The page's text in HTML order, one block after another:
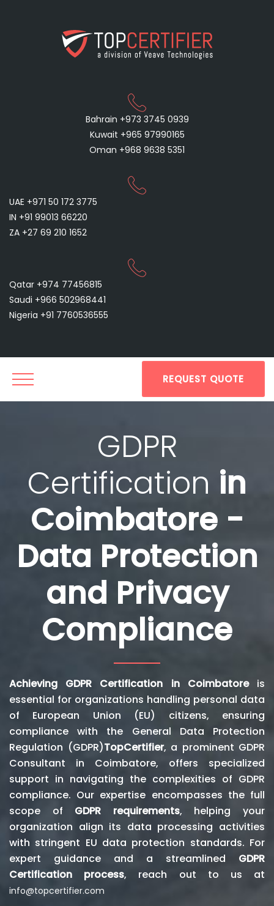
Bahrain +973 3745 0939
Kuwait +965 97990165
Oman +968 9638 5351
UAE +971 50 172 3775
IN +91 99013 66220
ZA +27 69 210 1652
Qatar +974 77456815
Saudi +966 502968441
Nigeria +91 7760536555
REQUEST QUOTE
GDPR
Certification in
Coimbatore -
Data Protection
and Privacy
Compliance
Achieving GDPR Certification in Coimbatoreis
essential for organizations handling personal data
of European Union (EU) citizens, ensuring
compliance with the General Data Protection
Regulation (GDPR)TopCertifier, a prominent GDPR
Consultant in Coimbatore, offers specialized
support in navigating the complexities of GDPR
compliance. Our expertise encompasses the full
scope of GDPR requirements, helping your
organization align its data processing activities
with stringent EU data protection standards. For
expert guidance and a streamlined GDPR
Certification process, reach out to us at
info@topcertifier.com